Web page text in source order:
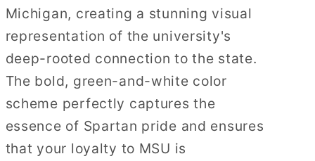
Michigan, creating a stunning visual
representation of the university's
deep-rooted connection to the state.
The bold, green-and-white color
scheme perfectly captures the
essence of Spartan pride and ensures
that your loyalty to MSU is